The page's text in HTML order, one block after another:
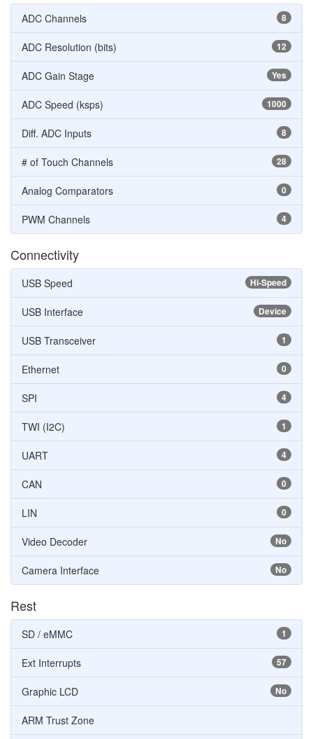
8
ADC Channels
12
ADC Resolution (bits)
Yes
ADC Gain Stage
1000
ADC Speed (ksps)
8
Diff. ADC Inputs
28
# of Touch Channels
0
Analog Comparators
4
PWM Channels
Connectivity
Hi-Speed
USB Speed
Device
USB Interface
1
USB Transceiver
0
Ethernet
4
SPI
1
TWI (I2C)
4
UART
0
CAN
0
LIN
No
Video Decoder
No
Camera Interface
Rest
1
SD / eMMC
57
Ext Interrupts
No
Graphic LCD
ARM Trust Zone